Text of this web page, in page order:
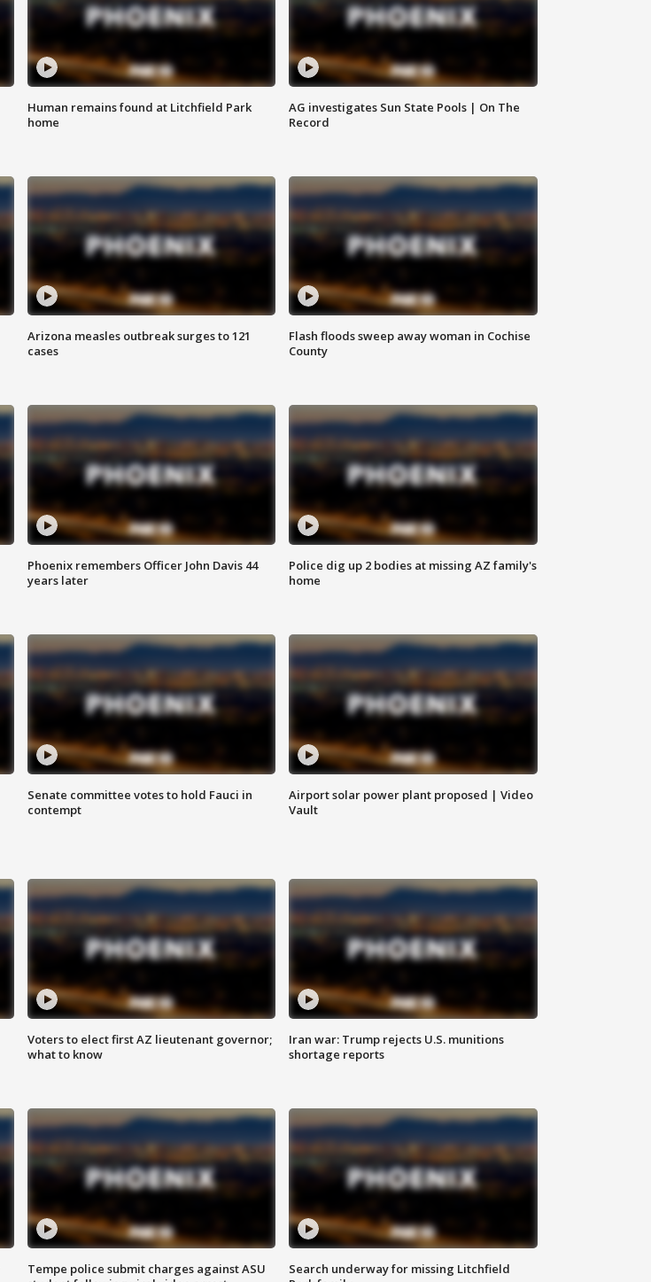
Human remains found at Litchfield Park
home
AG investigates Sun State Pools | On The
Record
Arizona measles outbreak surges to 121
cases
Flash floods sweep away woman in Cochise
County
Phoenix remembers Officer John Davis 44
years later
Police dig up 2 bodies at missing AZ family's
home
Senate committee votes to hold Fauci in
contempt
Airport solar power plant proposed | Video
Vault
Voters to elect first AZ lieutenant governor;
what to know
Iran war: Trump rejects U.S. munitions
shortage reports
Tempe police submit charges against ASU
Search underway for missing Litchfield